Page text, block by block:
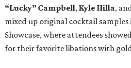
“Lucky” Campbell, Kyle Hilla,
mixed up original cocktail
Showcase, where attendees
for their favorite libations with